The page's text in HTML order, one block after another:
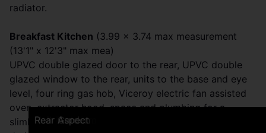
Frontage
Rear Garden
Breakfast Kitchen
Breakfast Kitchen
Breakfast Kitchen
Sitting Room
Sitting Room
Sitting Room
Bathroom
Bathroom
Bedroom One
Bedroom One
Bedroom Two
Bedroom Two
Loft Bedroom
Loft Bedroom
Hall
Rear Garden
Rear Garden
Rear Aspect
radiator.
Breakfast Kitchen (3.99 x 3.74 max measurement
(13'1" x 12'3" max mea)
UPVC double glazed door to the rear, UPVC double
glazed window to the rear, units to the base and eye
level, four ring gas hob, Viceroy electric fan assisted
oven, extractor hood, space and plumbing for a
slimline dishwasher, stainless steel sink and a half with